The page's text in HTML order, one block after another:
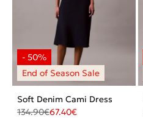
Soft Denim Cami Dress
134.90€67.40€